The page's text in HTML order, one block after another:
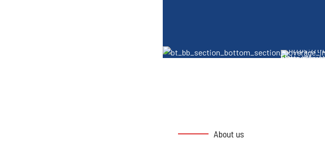
About us